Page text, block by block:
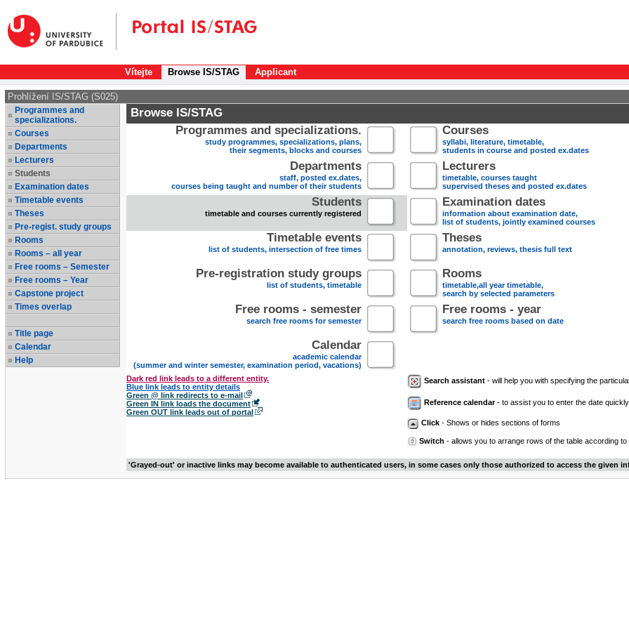
Vítejte Browse IS/STAG Applicant
Prohlížení IS/STAG (S025)
Programmes and
specializations.
Courses
Departments
Lecturers
Students
Examination dates
Timetable events
Theses
Pre-regist. study groups
Rooms
Rooms – all year
Free rooms – Semester
Free rooms – Year
Capstone project
Times overlap
Title page
Calendar
Help
Browse IS/STAG
Programmes and specializations.
study programmes, specializations, plans,
their segments, blocks and courses
Courses
syllabi, literature, timetable,
students in course and posted ex.dates
Departments
staff, posted ex.dates,
courses being taught and number of their students
Lecturers
timetable, courses taught
supervised theses and posted ex.dates
Students
timetable and courses currently registered
Examination dates
information about examination date,
list of students, jointly examined courses
Timetable events
list of students, intersection of free times
Theses
annotation, reviews, thesis full text
Pre-registration study groups
list of students, timetable
Rooms
timetable,all year timetable,
search by selected parameters
Free rooms - semester
search free rooms for semester
Free rooms - year
search free rooms based on date
Calendar
academic calendar
(summer and winter semester, examination period, vacations)
Dark red link leads to a different entity.
Blue link leads to entity details
Green @ link redirects to e-mail
Green IN link loads the document
Green OUT link leads out of portal
Search assistant - will help you with specifying the
Reference calendar- to assist you to enter the date
Click - Shows or hides sections of forms
Switch - allows you to arrange rows of the table according to
'Grayed-out' or inactive links may become available to authenticated users, in some cases only those authorized to access the given